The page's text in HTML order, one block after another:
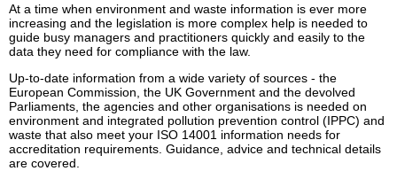
At a time when environment and waste information is ever more
increasing and the legislation is more complex help is needed to
guide busy managers and practitioners quickly and easily to the
data they need for compliance with the law.
Up-to-date information from a wide variety of sources - the
European Commission, the UK Government and the devolved
Parliaments, the agencies and other organisations is needed on
environment and integrated pollution prevention control (IPPC) and
waste that also meet your ISO 14001 information needs for
accreditation requirements. Guidance, advice and technical details
are covered.